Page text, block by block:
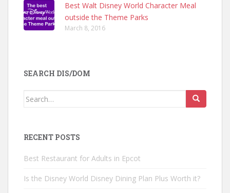
Best Walt Disney World Character Meal
outside the Theme Parks
March 8, 2016
SEARCH DIS/DOM
Search
RECENT POSTS
Best Restaurant for Adults in Epcot
Is the Disney World Disney Dining Plan Plus Worth it?